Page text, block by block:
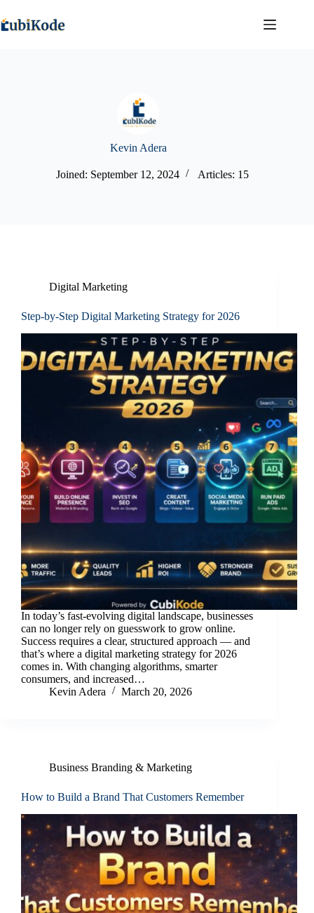
Kevin Adera
Joined: September 12, 2024 Articles: 15
Digital Marketing
Step-by-Step Digital Marketing Strategy for 2026
In today’s fast-evolving digital landscape, businesses
can no longer rely on guesswork to grow online.
Success requires a clear, structured approach — and
that’s where a digital marketing strategy for 2026
comes in. With changing algorithms, smarter
consumers, and increased…
Kevin Adera
March 20, 2026
Business Branding & Marketing
How to Build a Brand That Customers Remember